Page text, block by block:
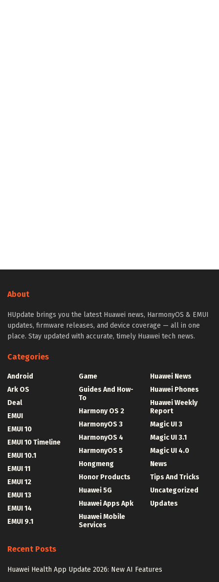
About
HUpdate brings you the latest Huawei news, HarmonyOS & EMUI
updates, firmware releases, and device coverage — all in one
place. Stay updated with accurate, timely Huawei tech news.
Categories
Android
Ark OS
Deal
EMUI
EMUI 10
EMUI 10 Timeline
EMUI 10.1
EMUI 11
EMUI 12
EMUI 13
EMUI 14
EMUI 9.1
Game
Guides And How-
To
Harmony OS 2
HarmonyOS 3
HarmonyOS 4
HarmonyOS 5
Hongmeng
Honor Products
Huawei 5G
Huawei Apps Apk
Huawei Mobile
Services
Huawei News
Huawei Phones
Huawei Weekly
Report
Magic UI 3
Magic UI 3.1
Magic UI 4.0
News
Tips And Tricks
Uncategorized
Updates
Recent Posts
Huawei Health App Update 2026: New AI Features